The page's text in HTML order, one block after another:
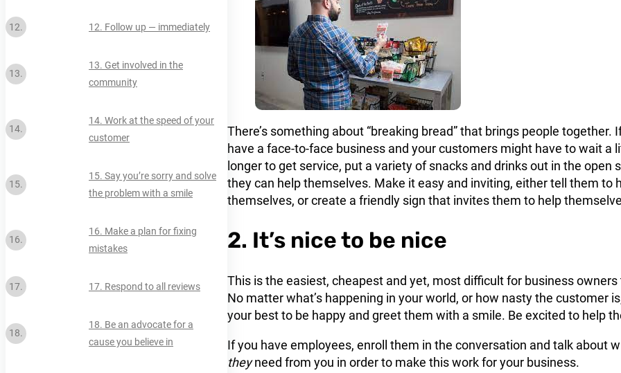
12. Follow up — immediately
13. Get involved in the
community
14. Work at the speed of your
customer
15. Say you’re sorry and solve
the problem with a smile
16. Make a plan for fixing
mistakes
17. Respond to all reviews
18. Be an advocate for a
cause you believe in
There’s something about “breaking bread” that brings people together.
have a face-to-face business and your customers might have to wait a
longer to get service, put a variety of snacks and drinks out in the open
they can help themselves. Make it easy and inviting, either tell them to
themselves, or create a friendly sign that invites them to help
2. It’s nice to be nice
This is the easiest, cheapest and yet, most difficult for business owners
No matter what’s happening in your world, or how nasty the customer
your best to be happy and greet them with a smile. Be excited to help
If you have employees, enroll them in the conversation and talk about
theyneed from you in order to make this work for your business.